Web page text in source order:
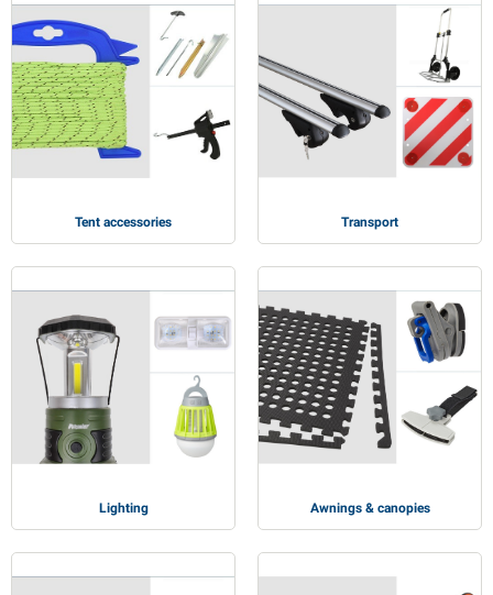
Tent accessories Transport
Lighting Awnings & canopies